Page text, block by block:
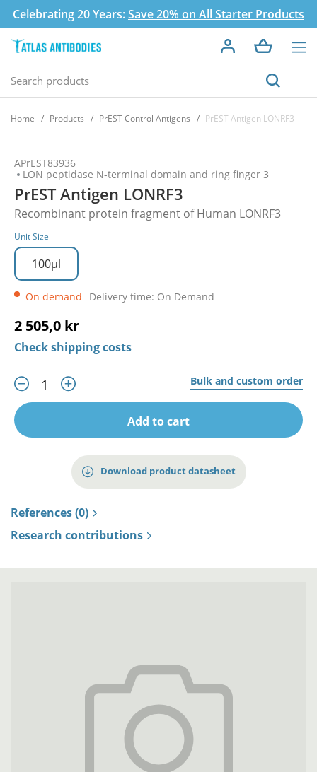
Celebrating 20 Years:Save 20% on All Starter Products
Home Products PrEST Control Antigens PrEST Antigen LONRF3
APrEST83936
LON peptidase N-terminal domain and ring finger 3
PrEST Antigen LONRF3
Recombinant protein fragment of Human LONRF3
Unit Size
100µl
On demand Delivery time: On Demand
2 505,0 kr
Check shipping costs
Bulk and custom order
Add to cart
Download product datasheet
References (0)
Research contributions